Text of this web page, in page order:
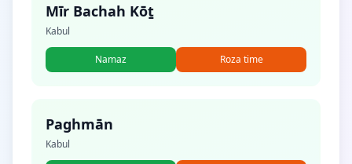
Mīr Bachah Kōṯ
Kabul
Namaz Roza time
Paghmān
Kabul